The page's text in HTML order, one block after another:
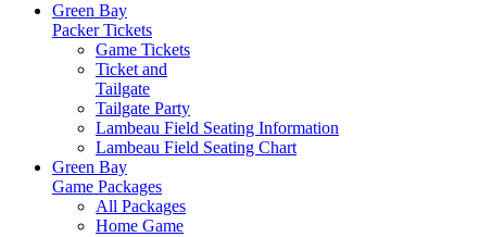
Green Bay
Packer Tickets
Game Tickets
Ticket and
Tailgate
Tailgate Party
Lambeau Field Seating Information
Lambeau Field Seating Chart
Green Bay
Game Packages
All Packages
Home Game